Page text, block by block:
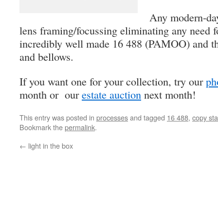
Any modern-
lens framing/focussing eliminating any need
incredibly well made 16 488 (PAMOO) and
and bellows.
If you want one for your collection, try our
month or ourestate auction next month!
This entry was posted in processesand tagged 16 488, copy
Bookmark thepermalink.
← light in the box